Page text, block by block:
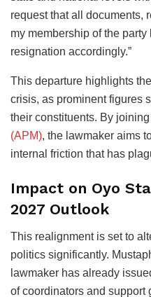
request that all documents,
my membership of the
resignation accordingly.”
This departure highlights
crisis, as prominent figures
their constituents. By
(APM), the lawmaker aims
internal friction that has
Impact on Oyo
2027 Outlook
This realignment is set to
politics significantly.
lawmaker has already
of coordinators and support